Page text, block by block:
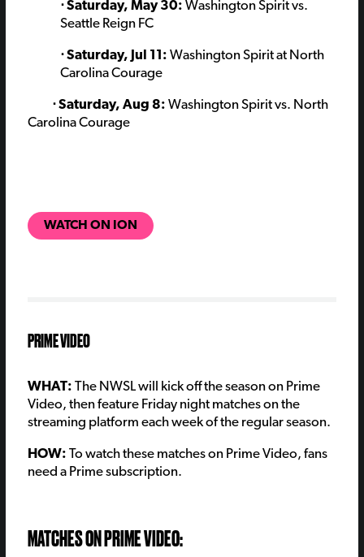
⋅ Saturday, May 30: Washington Spirit vs.
Seattle Reign FC
⋅ Saturday, Jul 11: Washington Spirit at North
Carolina Courage
⋅ Saturday, Aug 8: Washington Spirit vs. North
Carolina Courage
WATCH ON ION
PRIME VIDEO
WHAT: The NWSL will kick off the season on Prime
Video, then feature Friday night matches on the
streaming platform each week of the regular season.
HOW: To watch these matches on Prime Video, fans
need a Prime subscription.
MATCHES ON PRIME VIDEO: